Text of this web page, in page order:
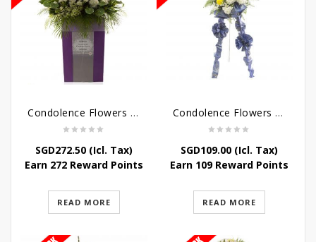
Condolence Flowers – Dearly Departed
SGD272.50(Icl. Tax)
Earn 272 Reward Points
READ MORE
Condolence Flowers – Sympathy-In-Blues
SGD109.00(Icl. Tax)
Earn 109 Reward Points
READ MORE